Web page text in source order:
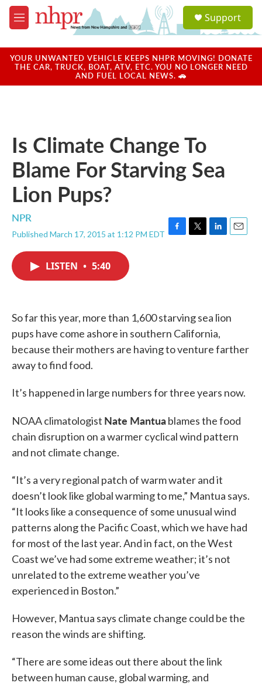
Skip to main content
M
e
u
a
u
Support
YOUR UNWANTED VEHICLE KEEPS NHPR MOVING! DONATE
THE CAR, TRUCK, BOAT, ATV, ETC. YOU NO LONGER NEED
AND FUEL LOCAL NEWS. 🚗
Is Climate Change To
Blame For Starving Sea
Lion Pups?
NPR
Published March 17, 2015 at 1:12 PM EDT F
k
T
L
n
E
LISTEN • 5:40
So far this year, more than 1,600 starving sea lion
pups have come ashore in southern California,
because their mothers are having to venture farther
away to find food.
It’s happened in large numbers for three years now.
NOAA climatologist Nate Mantuablames the food
chain disruption on a warmer cyclical wind pattern
and not climate change.
“It’s a very regional patch of warm water and it
doesn’t look like global warming to me,” Mantua says.
“It looks like a consequence of some unusual wind
patterns along the Pacific Coast, which we have had
for most of the last year. And in fact, on the West
Coast we’ve had some extreme weather; it’s not
unrelated to the extreme weather you’ve
experienced in Boston.”
However, Mantua says climate change could be the
reason the winds are shifting.
“There are some ideas out there about the link
between human cause, global warming, and